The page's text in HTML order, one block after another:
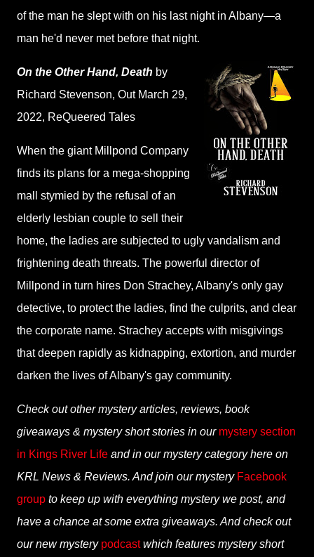
of the man he slept with on his last night in Albany—a
man he'd never met before that night.
On the Other Hand, Death by
Richard Stevenson, Out March 29,
2022, ReQueered Tales
When the giant Millpond Company
finds its plans for a mega-shopping
mall stymied by the refusal of an
elderly lesbian couple to sell their
home, the ladies are subjected to ugly vandalism and
frightening death threats. The powerful director of
Millpond in turn hires Don Strachey, Albany's only gay
detective, to protect the ladies, find the culprits, and clear
the corporate name. Strachey accepts with misgivings
that deepen rapidly as kidnapping, extortion, and murder
darken the lives of Albany's gay community.
Check out other mystery articles, reviews, book
giveaways & mystery short stories in our mystery section
in Kings River Life and in our mystery category here on
KRL News & Reviews. And join our mystery Facebook
group to keep up with everything mystery we post, and
have a chance at some extra giveaways. And check out
our new mystery podcastwhich features mystery short